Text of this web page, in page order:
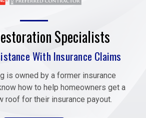
Specialists
With Insurance Claims
is owned by a former insurance
how to help homeowners get a
roof for their insurance payout.